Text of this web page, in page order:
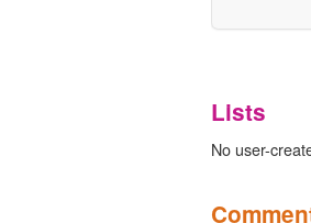
Lists
No user-